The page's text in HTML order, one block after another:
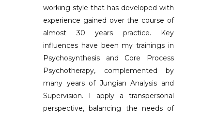
working style that has developed with
experience gained over the course of
almost 30 years practice. Key
influences have been my trainings in
Psychosynthesis and Core Process
Psychotherapy, complemented by
many years of Jungian Analysis and
Supervision. I apply a transpersonal
perspective, balancing the needs of